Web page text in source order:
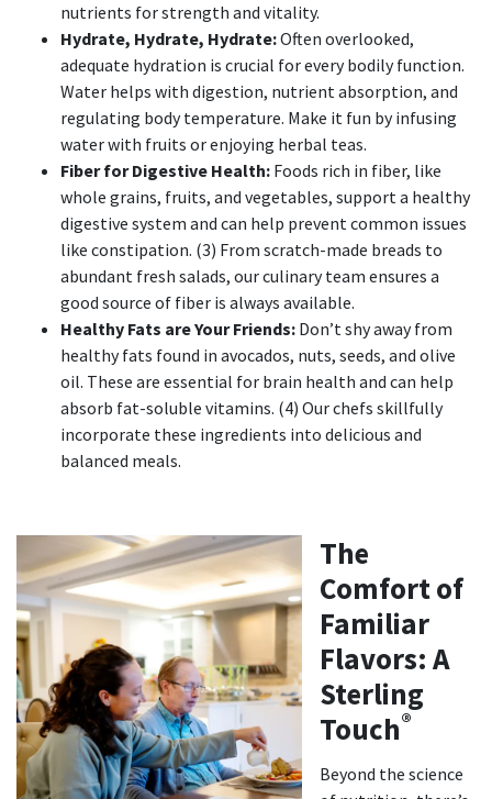
nutrients for strength and vitality.
Hydrate, Hydrate, Hydrate:Often overlooked,
adequate hydration is crucial for every bodily function.
Water helps with digestion, nutrient absorption, and
regulating body temperature. Make it fun by infusing
water with fruits or enjoying herbal teas.
Fiber for Digestive Health: Foods rich in fiber, like
whole grains, fruits, and vegetables, support a healthy
digestive system and can help prevent common issues
like constipation. (3) From scratch-made breads to
abundant fresh salads, our culinary team ensures a
good source of fiber is always available.
Healthy Fats are Your Friends: Don’t shy away from
healthy fats found in avocados, nuts, seeds, and olive
oil. These are essential for brain health and can help
absorb fat-soluble vitamins. (4) Our chefs skillfully
incorporate these ingredients into delicious and
balanced meals.
The
Comfort of
Familiar
Flavors: A
Sterling
Touch®
Beyond the science